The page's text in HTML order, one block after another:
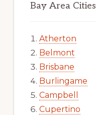
Bay Area Cities
Atherton
Belmont
Brisbane
Burlingame
Campbell
Cupertino